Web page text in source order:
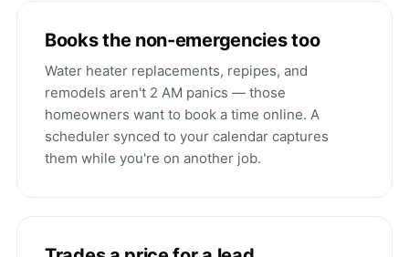
Books the non-emergencies too
Water heater replacements, repipes, and
remodels aren't 2 AM panics — those
homeowners want to book a time online. A
scheduler synced to your calendar captures
them while you're on another job.